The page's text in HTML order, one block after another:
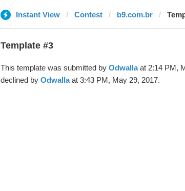
Instant View Contest b9.com.br
Template #3
This template was submitted by Odwallaat 2:14 PM,
declined by Odwallaat 3:43 PM, May 29, 2017.